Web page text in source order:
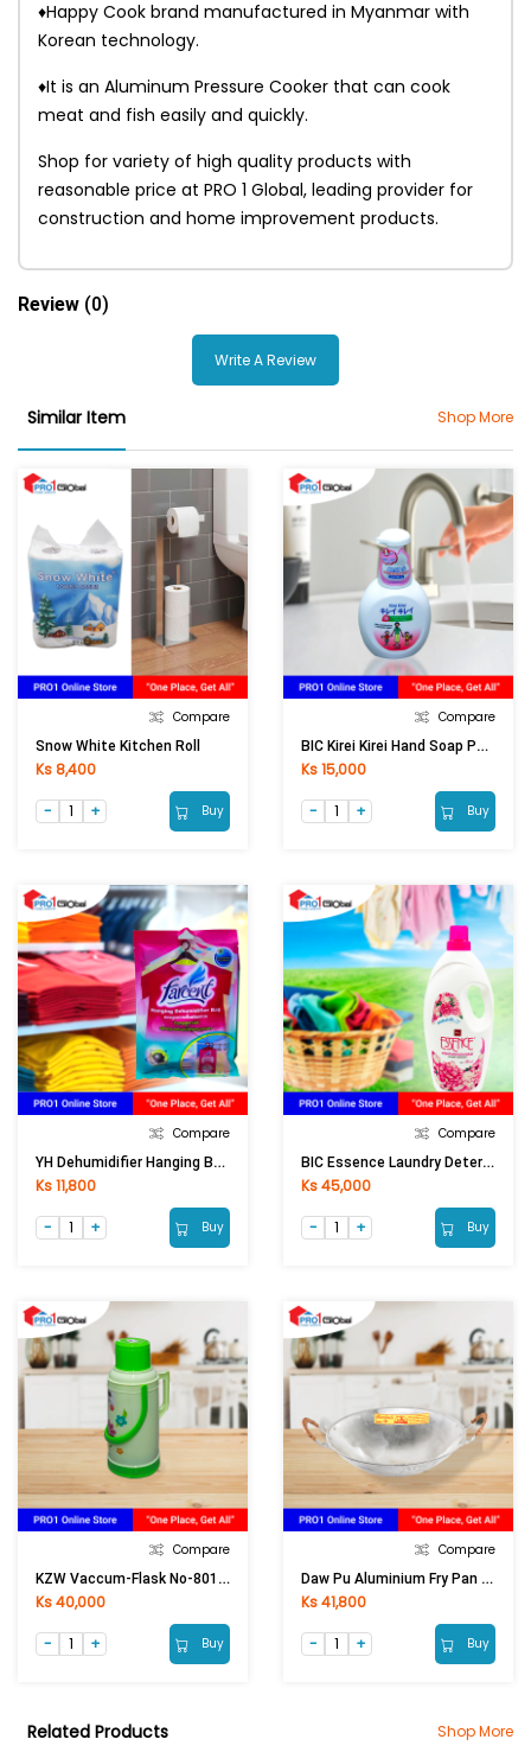
♦Happy Cook brand manufactured in Myanmar with
Korean technology.
♦It is an Aluminum Pressure Cooker that can cook
meat and fish easily and quickly.
Shop for variety of high quality products with
reasonable price at PRO 1 Global, leading provider for
construction and home improvement products.
Review (0)
Write A Review
Similar Item Shop More
Compare
Snow White Kitchen Roll
Ks 8,400
Buy
Compare
BIC Kirei Kirei Hand Soap Pump White (250ml)
Ks 15,000
Buy
Compare
YH Dehumidifier Hanging Bag F01-1207 Eliminete Moldy Smell (200ml)
Ks 11,800
Buy
Compare
BIC Essence Laundry Detergent Liquid Floral Pink (1900ml)
Ks 45,000
Buy
Compare
KZW Vaccum-Flask No-801 (3 Ltr)
Ks 40,000
Buy
Compare
Daw Pu Aluminium Fry Pan No-5 Deep (14in)
Ks 41,800
Buy
Related Products Shop More